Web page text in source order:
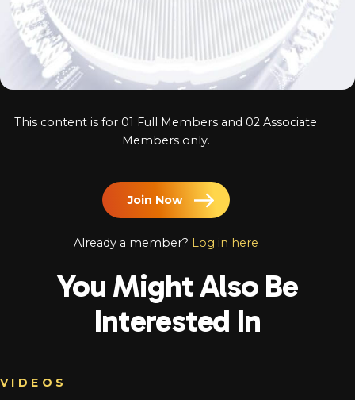
Chinese
Japanese
Log In
This content is for 01 Full Members and 02 Associate
Members only.
Join Now
Already a member? Log in here
You Might Also Be
Interested In
VIDEOS